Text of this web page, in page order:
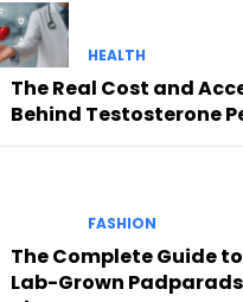
HEALTH
The Real Cost and
Behind Testosterone
FASHION
The Complete Guide
Lab-Grown